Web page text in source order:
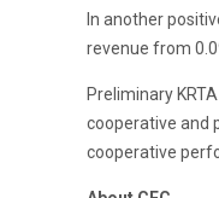
In another
revenue from
Preliminary
cooperative and
cooperative